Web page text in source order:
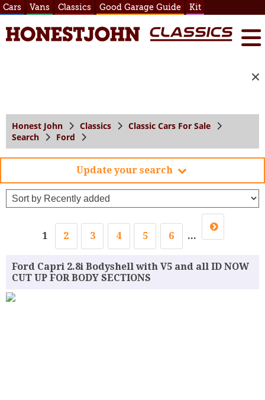
Cars Vans Classics Good Garage Guide Kit
Honest John Classics
Classic Cars For Sale
Search
Ford
Update your search
1 2 3 4 5 6 ...
Ford Capri 2.8i Bodyshell with V5 and all ID NOW
CUT UP FOR BODY SECTIONS